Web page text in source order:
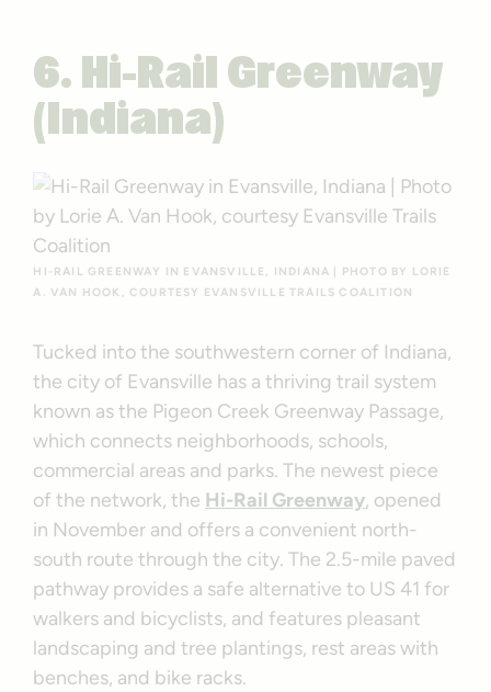
6. Hi-Rail Greenway
(Indiana)
HI-RAIL GREENWAY IN EVANSVILLE, INDIANA | PHOTO BY LORIE
A. VAN HOOK, COURTESY EVANSVILLE TRAILS COALITION
Tucked into the southwestern corner of Indiana,
the city of Evansville has a thriving trail system
known as the Pigeon Creek Greenway Passage,
which connects neighborhoods, schools,
commercial areas and parks. The newest piece
of the network, the Hi-Rail Greenway, opened
in November and offers a convenient north-
south route through the city. The 2.5-mile paved
pathway provides a safe alternative to US 41 for
walkers and bicyclists, and features pleasant
landscaping and tree plantings, rest areas with
benches, and bike racks.